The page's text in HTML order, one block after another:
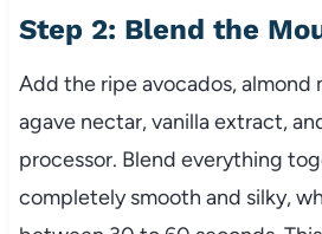
Step 2: Blend the
Add the ripe avocados, almond
agave nectar, vanilla extract,
processor. Blend everything
completely smooth and silky,